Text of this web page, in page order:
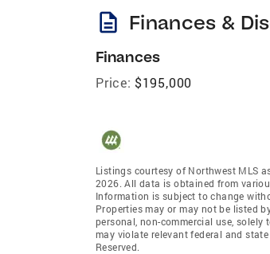
description Finances &
Finances
Price: $195,000
Listings courtesy of Northwest MLS
2026. All data is obtained from
Information is subject to change
Properties may or may not be listed
personal, non-commercial use,
may violate relevant federal and
Reserved.